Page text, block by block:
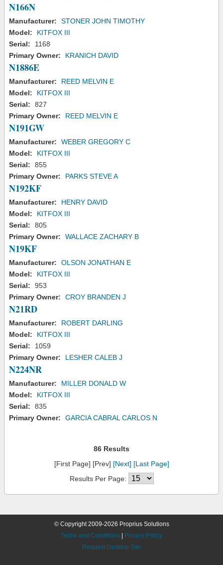
N166N
Manufacturer:
STONER JOHN TIMOTHY
Model:
KITFOX III
Serial:
1168
Primary Owner:
KRANICH DAVID
N1886E
Manufacturer:
REED MELVIN E
Model:
KITFOX III
Serial:
827
Primary Owner:
REED MELVIN E
N191GW
Manufacturer:
WEBER GREGORY C
Model:
KITFOX III
Serial:
855
Primary Owner:
PARKS STEVE A
N192KF
Manufacturer:
HENRY DAVID
Model:
KITFOX III
Serial:
805
Primary Owner:
WALLACE ZACHARY B
N19KF
Manufacturer:
OLSON JONATHAN E
Model:
KITFOX III
Serial:
953
Primary Owner:
CROY BRANDEN J
N21RD
Manufacturer:
ROBERT DARLING
Model:
KITFOX III
Serial:
1059
Primary Owner:
LESHER CALEB J
N224NR
Manufacturer:
MILLER DONALD W
Model:
KITFOX III
Serial:
835
Primary Owner:
GARCIA CABRAL CARLOS N
86 Results
[First Page] [Prev] [Next] [Last Page]
Results Per Page:
© Copyright 2009-2026 Proprius Solutions
Terms and Conditions
Privacy Policy
Request Desktop Site